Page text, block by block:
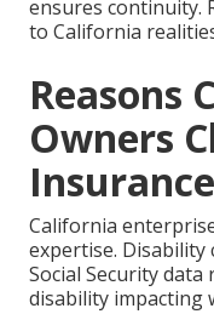
ensures continuity.
to California
Reasons
Owners
Insurance
California
expertise. Disability
Social Security
disability impacting